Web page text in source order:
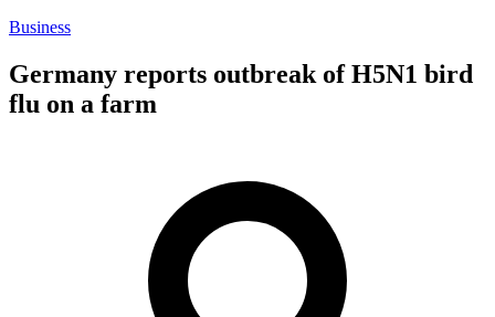
Business
Germany reports outbreak of H5N1 bird
flu on a farm